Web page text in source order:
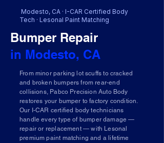
Modesto, CA · I-CAR Certified Body
Tech · Lesonal Paint Matching
Bumper Repair
in Modesto, CA
From minor parking lot scuffs to cracked
and broken bumpers from rear-end
collisions, Pabco Precision Auto Body
restores your bumper to factory condition.
Our I-CAR certified body technicians
handle every type of bumper damage —
repair or replacement — with Lesonal
premium paint matching and a lifetime